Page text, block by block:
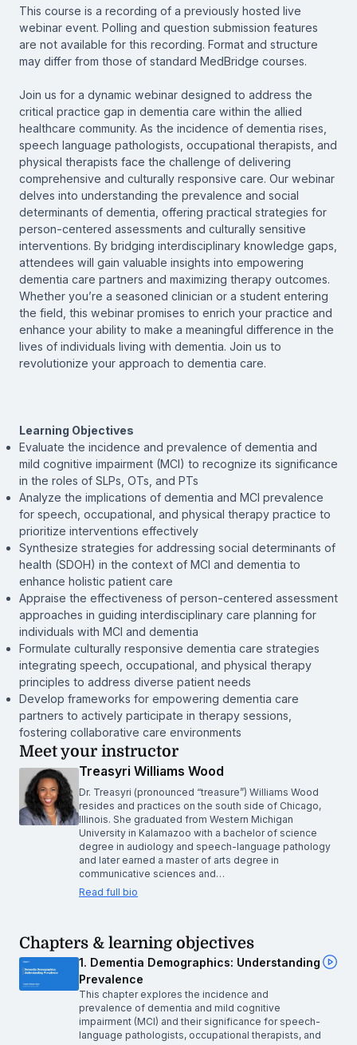
This course is a recording of a previously hosted live
webinar event. Polling and question submission features
are not available for this recording. Format and structure
may differ from those of standard MedBridge courses.
Join us for a dynamic webinar designed to address the
critical practice gap in dementia care within the allied
healthcare community. As the incidence of dementia rises,
speech language pathologists, occupational therapists, and
physical therapists face the challenge of delivering
comprehensive and culturally responsive care. Our webinar
delves into understanding the prevalence and social
determinants of dementia, offering practical strategies for
person-centered assessments and culturally sensitive
interventions. By bridging interdisciplinary knowledge gaps,
attendees will gain valuable insights into empowering
dementia care partners and maximizing therapy outcomes.
Whether you’re a seasoned clinician or a student entering
the field, this webinar promises to enrich your practice and
enhance your ability to make a meaningful difference in the
lives of individuals living with dementia. Join us to
revolutionize your approach to dementia care.
Learning Objectives
Evaluate the incidence and prevalence of dementia and
mild cognitive impairment (MCI) to recognize its significance
in the roles of SLPs, OTs, and PTs
Analyze the implications of dementia and MCI prevalence
for speech, occupational, and physical therapy practice to
prioritize interventions effectively
Synthesize strategies for addressing social determinants of
health (SDOH) in the context of MCI and dementia to
enhance holistic patient care
Appraise the effectiveness of person-centered assessment
approaches in guiding interdisciplinary care planning for
individuals with MCI and dementia
Formulate culturally responsive dementia care strategies
integrating speech, occupational, and physical therapy
principles to address diverse patient needs
Develop frameworks for empowering dementia care
partners to actively participate in therapy sessions,
fostering collaborative care environments
Meet your instructor
Treasyri Williams Wood
Dr. Treasyri (pronounced “treasure”) Williams Wood
resides and practices on the south side of Chicago,
Illinois. She graduated from Western Michigan
University in Kalamazoo with a bachelor of science
degree in audiology and speech-language pathology
and later earned a master of arts degree in
communicative sciences and…
Read full bio
Chapters & learning objectives
1. Dementia Demographics: Understanding
Prevalence
This chapter explores the incidence and
prevalence of dementia and mild cognitive
impairment (MCI) and their significance for speech-
language pathologists, occupational therapists, and